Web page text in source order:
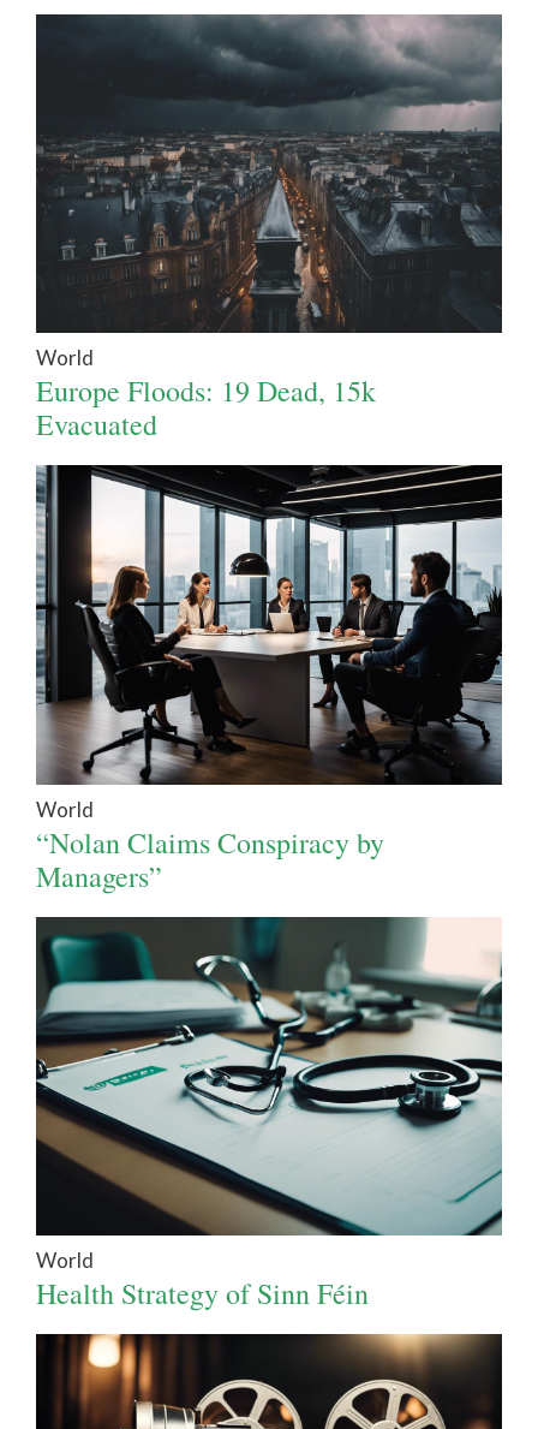
World
Europe Floods: 19 Dead, 15k
Evacuated
World
“Nolan Claims Conspiracy by
Managers”
World
Health Strategy of Sinn Féin